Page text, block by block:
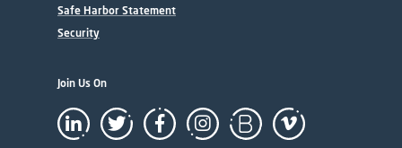
Safe Harbor Statement
Security
Join Us On